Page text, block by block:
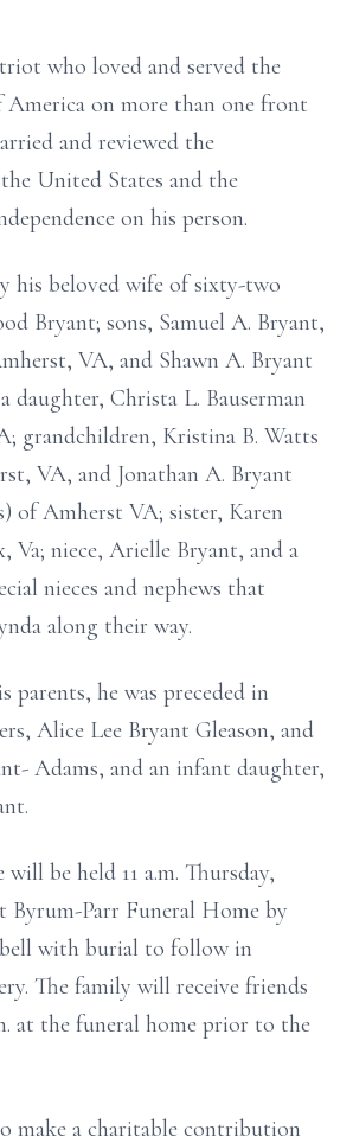
who loved and served the
America on more than one front
and reviewed the
United States and the
on his person.
his beloved wife of sixty-two
Bryant; sons, Samuel A. Bryant,
VA, and Shawn A. Bryant
daughter, Christa L. Bauserman
grandchildren, Kristina B. Watts
VA, and Jonathan A. Bryant
of Amherst VA; sister, Karen
Va; niece, Arielle Bryant, and a
nieces and nephews that
along their way.
he was preceded in
Alice Lee Bryant Gleason, and
Adams, and an infant daughter,
be held 11 a.m. Thursday,
Byrum-Parr Funeral Home by
with burial to follow in
The family will receive friends
at the funeral home prior to the
make a charitable contribution